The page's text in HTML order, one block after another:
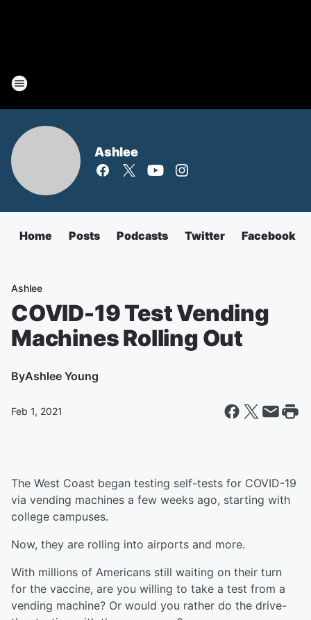
Ashlee
Home Posts Podcasts Twitter Facebook
Ashlee
COVID-19 Test Vending
Machines Rolling Out
ByAshlee Young
Feb 1, 2021
The West Coast began testing self-tests for COVID-19
via vending machines a few weeks ago, starting with
college campuses.
Now, they are rolling into airports and more.
With millions of Americans still waiting on their turn
for the vaccine, are you willing to take a test from a
vending machine? Or would you rather do the drive-